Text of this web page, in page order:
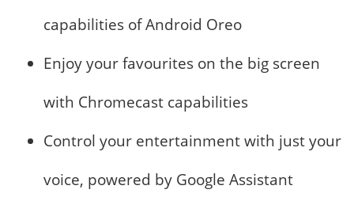
capabilities of Android Oreo
Enjoy your favourites on the big screen
with Chromecast capabilities
Control your entertainment with just your
voice, powered by Google Assistant